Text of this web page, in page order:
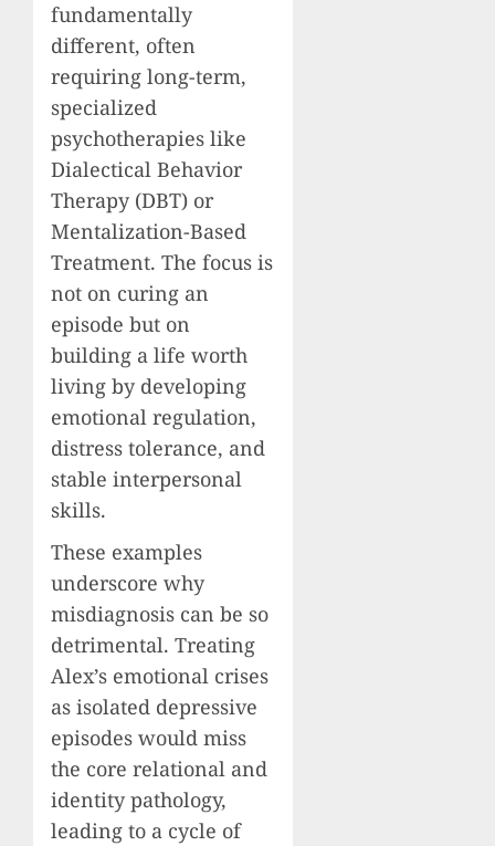
fundamentally
different, often
requiring long-term,
specialized
psychotherapies like
Dialectical Behavior
Therapy (DBT) or
Mentalization-Based
Treatment. The focus is
not on curing an
episode but on
building a life worth
living by developing
emotional regulation,
distress tolerance, and
stable interpersonal
skills.
These examples
underscore why
misdiagnosis can be so
detrimental. Treating
Alex’s emotional crises
as isolated depressive
episodes would miss
the core relational and
identity pathology,
leading to a cycle of